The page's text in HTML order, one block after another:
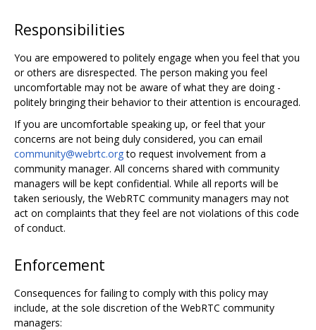
Responsibilities
You are empowered to politely engage when you feel that you
or others are disrespected. The person making you feel
uncomfortable may not be aware of what they are doing -
politely bringing their behavior to their attention is encouraged.
If you are uncomfortable speaking up, or feel that your
concerns are not being duly considered, you can email
community@webrtc.orgto request involvement from a
community manager. All concerns shared with community
managers will be kept confidential. While all reports will be
taken seriously, the WebRTC community managers may not
act on complaints that they feel are not violations of this code
of conduct.
Enforcement
Consequences for failing to comply with this policy may
include, at the sole discretion of the WebRTC community
managers: